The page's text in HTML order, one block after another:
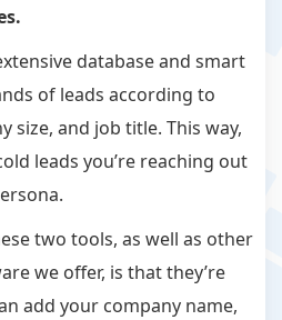
database and smart
of leads according to
size, and job title. This way,
leads you’re reaching out
two tools, as well as other
we offer, is that they’re
add your company name,